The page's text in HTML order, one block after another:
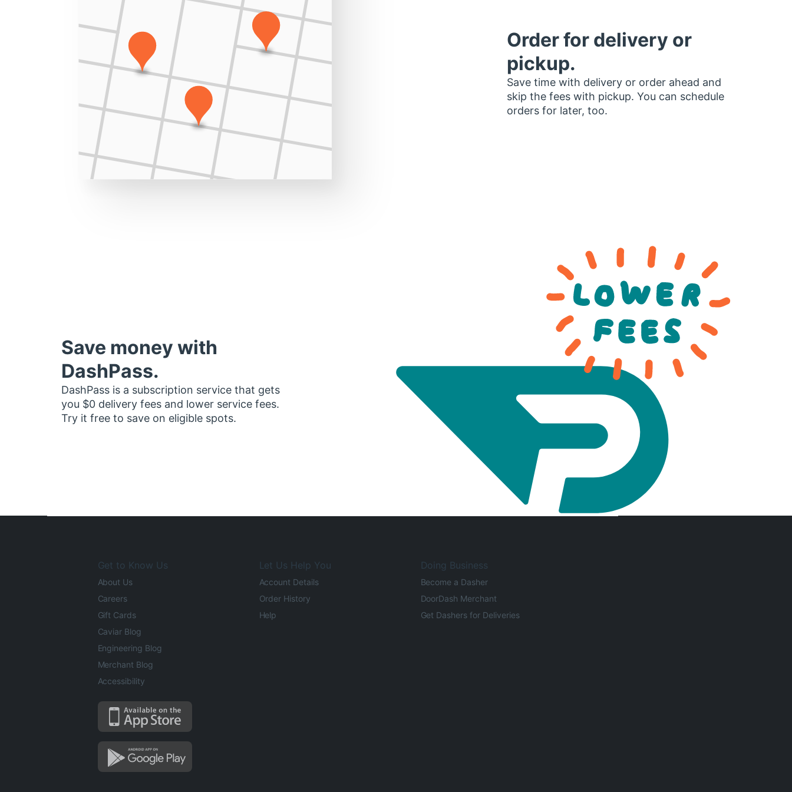
Order for delivery or
pickup.
Save time with delivery or order ahead and
skip the fees with pickup. You can schedule
orders for later, too.
Save money with
DashPass.
DashPass is a subscription service that gets
you $0 delivery fees and lower service fees.
Try it free to save on eligible spots.
Get to Know Us
About Us
Careers
Gift Cards
Caviar Blog
Engineering Blog
Merchant Blog
Accessibility
Let Us Help You
Account Details
Order History
Help
Doing Business
Become a Dasher
DoorDash Merchant
Get Dashers for Deliveries